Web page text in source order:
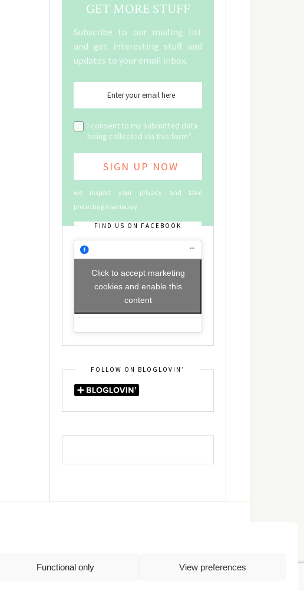
Functional only View preferences
GET MORE STUFF
Subscribe to our mailing list
and get interesting stuff and
updates to your email inbox.
I consent to my submitted data
being collected via this form*
we respect your privacy and take
protecting it seriously
FIND US ON FACEBOOK
Click to accept marketing
cookies and enable this
content
FOLLOW ON BLOGLOVIN’
TOP
Πολιτική Απορρήτου